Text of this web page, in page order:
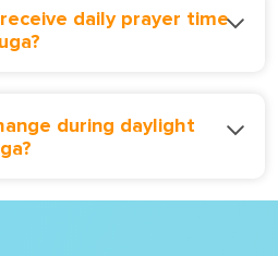
daily prayer time
during daylight